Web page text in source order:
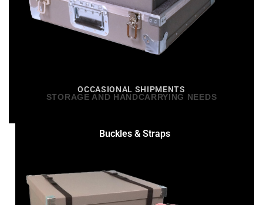
OCCASIONAL SHIPMENTS
STORAGE AND HANDCARRYING NEEDS
Buckles & Straps